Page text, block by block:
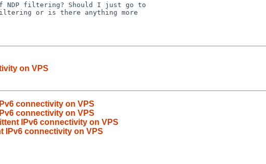
NDP filtering? Should I just go to
filtering or is there anything more
on VPS
connectivity on VPS
connectivity on VPS
IPv6 connectivity on VPS
IPv6 connectivity on VPS